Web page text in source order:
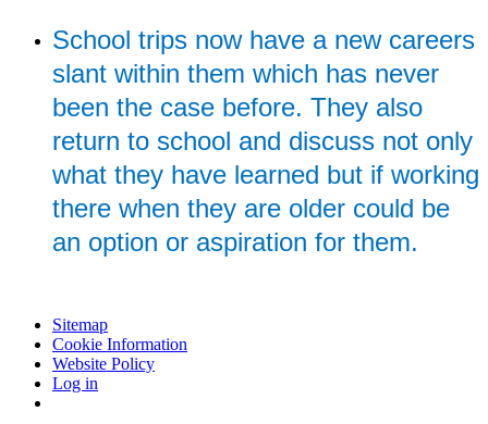
School trips now have a new careers
slant within them which has never
been the case before. They also
return to school and discuss not only
what they have learned but if working
there when they are older could be
an option or aspiration for them.
Sitemap
Cookie Information
Website Policy
Log in